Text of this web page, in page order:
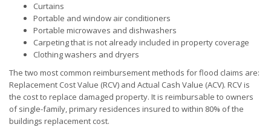
Curtains
Portable and window air conditioners
Portable microwaves and dishwashers
Carpeting that is not already included in property coverage
Clothing washers and dryers
The two most common reimbursement methods for flood claims are:
Replacement Cost Value (RCV) and Actual Cash Value (ACV). RCV is
the cost to replace damaged property. It is reimbursable to owners
of single-family, primary residences insured to within 80% of the
buildings replacement cost.